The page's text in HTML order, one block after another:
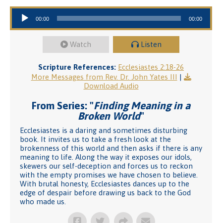
Audio Player
00:00 00:00
Watch Listen
Scripture References: Ecclesiastes 2:18-26
More Messages from Rev. Dr. John Yates III |
Download Audio
From Series: "Finding Meaning in a
Broken World"
Ecclesiastes is a daring and sometimes disturbing
book. It invites us to take a fresh look at the
brokenness of this world and then asks if there is any
meaning to life. Along the way it exposes our idols,
skewers our self-deception and forces us to reckon
with the empty promises we have chosen to believe.
With brutal honesty, Ecclesiastes dances up to the
edge of despair before drawing us back to the God
who made us.